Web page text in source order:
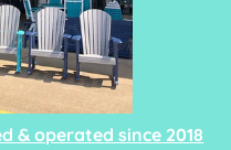
& operated since 2018